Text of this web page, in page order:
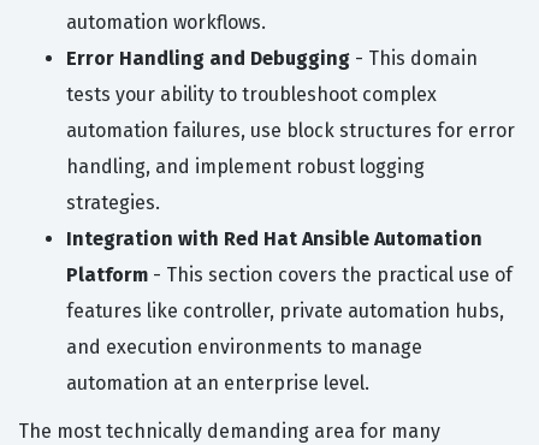
automation workflows.
Error Handling and Debugging - This domain
tests your ability to troubleshoot complex
automation failures, use block structures for error
handling, and implement robust logging
strategies.
Integration with Red Hat Ansible Automation
Platform - This section covers the practical use of
features like controller, private automation hubs,
and execution environments to manage
automation at an enterprise level.
The most technically demanding area for many